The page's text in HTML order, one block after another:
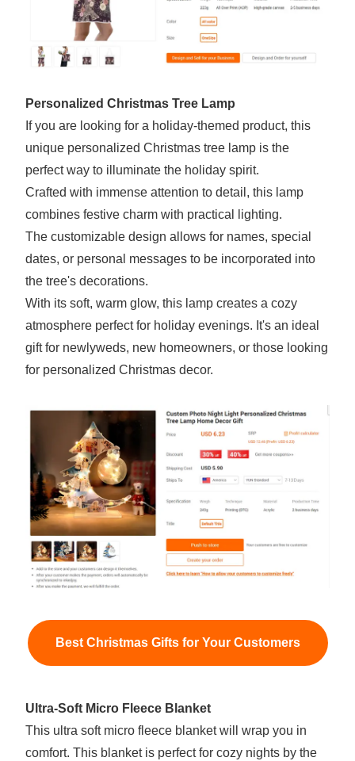
Personalized Christmas Tree Lamp
If you are looking for a holiday-themed product, this
unique personalized Christmas tree lamp is the
perfect way to illuminate the holiday spirit.
Crafted with immense attention to detail, this lamp
combines festive charm with practical lighting.
The customizable design allows for names, special
dates, or personal messages to be incorporated into
the tree's decorations.
With its soft, warm glow, this lamp creates a cozy
atmosphere perfect for holiday evenings. It's an ideal
gift for newlyweds, new homeowners, or those looking
for personalized Christmas decor.
Best Christmas Gifts for Your Customers
Ultra-Soft Micro Fleece Blanket
This ultra soft micro fleece blanket will wrap you in
comfort. This blanket is perfect for cozy nights by the